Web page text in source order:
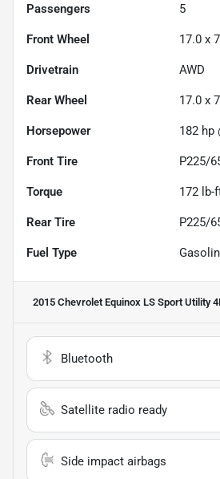
Passengers 5
Front Wheel 17.0 x
Drivetrain AWD
Rear Wheel 17.0 x
Horsepower 182 hp
Front Tire P225/
Torque 172 lb-
Rear Tire P225/
Fuel Type
2015 Chevrolet Equinox LS Sport Utility
Bluetooth
Satellite radio ready
Side impact airbags